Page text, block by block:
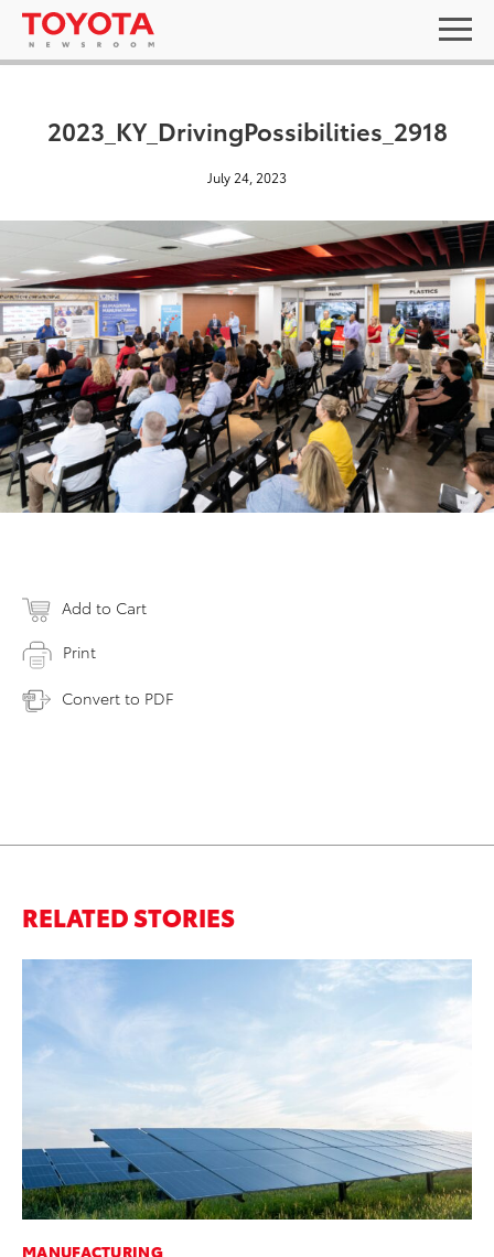
2023_KY_DrivingPossibilities_2918
July 24, 2023
Add to Cart
Print
Convert to PDF
RELATED STORIES
MANUFACTURING